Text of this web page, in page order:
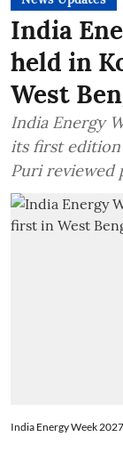
India
held in
West
India Energy
its first edition
Puri reviewed
India Energy Week